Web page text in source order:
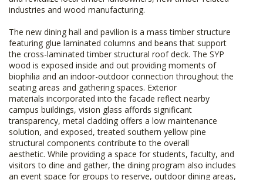
industries and wood manufacturing.
The new dining hall and pavilion is a mass timber structure
featuring glue laminated columns and beans that support
the cross-laminated timber structural roof deck. The SYP
wood is exposed inside and out providing moments of
biophilia and an indoor-outdoor connection throughout the
seating areas and gathering spaces. Exterior
materials incorporated into the facade reflect nearby
campus buildings, vision glass affords significant
transparency, metal cladding offers a low maintenance
solution, and exposed, treated southern yellow pine
structural components contribute to the overall
aesthetic. While providing a space for students, faculty, and
visitors to dine and gather, the dining program also includes
an event space for groups to reserve, outdoor dining areas,